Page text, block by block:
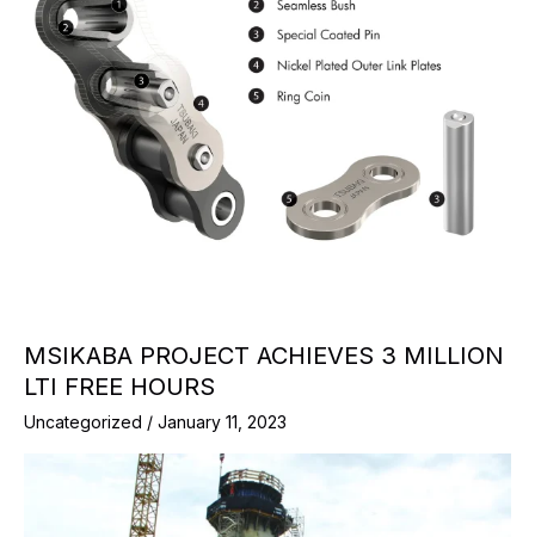
MSIKABA PROJECT ACHIEVES 3 MILLION
LTI FREE HOURS
Uncategorized / January 11, 2023